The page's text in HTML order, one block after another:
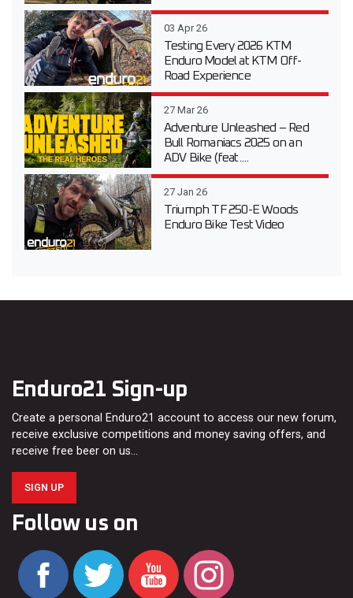
03 Apr 26
Testing Every 2026 KTM
Enduro Model at KTM Off-
Road Experience
27 Mar 26
Adventure Unleashed – Red
Bull Romaniacs 2025 on an
ADV Bike (feat....
27 Jan 26
Triumph TF 250-E Woods
Enduro Bike Test Video
Enduro21 Sign-up
Create a personal Enduro21 account to access our new forum,
receive exclusive competitions and money saving offers, and
receive free beer on us…
SIGN UP
Follow us on